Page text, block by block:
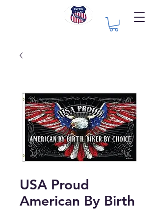
USA Proud
American By Birth